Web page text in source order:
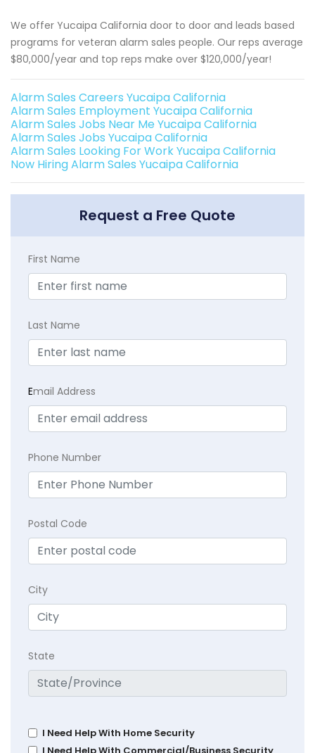
We offer Yucaipa California door to door and leads based
programs for veteran alarm sales people. Our reps average
$80,000/year and top reps make over $120,000/year!
Alarm Sales Careers Yucaipa California
Alarm Sales Employment Yucaipa California
Alarm Sales Jobs Near Me Yucaipa California
Alarm Sales Jobs Yucaipa California
Alarm Sales Looking For Work Yucaipa California
Now Hiring Alarm Sales Yucaipa California
Request a Free Quote
First Name
Last Name
Email Address
Phone Number
Postal Code
City
State
I Need Help With Home Security